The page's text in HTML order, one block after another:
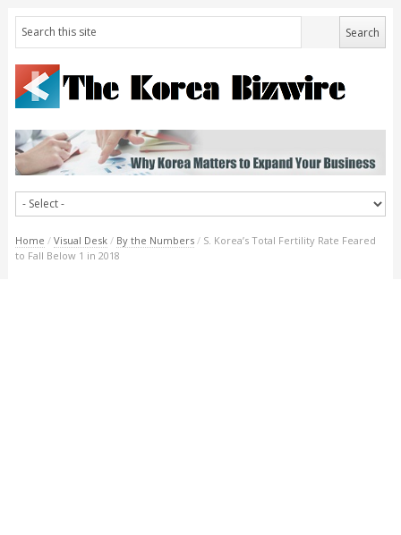
Home / Visual Desk / By the Numbers / S. Korea’s Total Fertility Rate Feared
to Fall Below 1 in 2018